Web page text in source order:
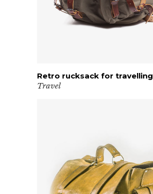
VIEW PRODUCT
Retro rucksack for travelling
Travel